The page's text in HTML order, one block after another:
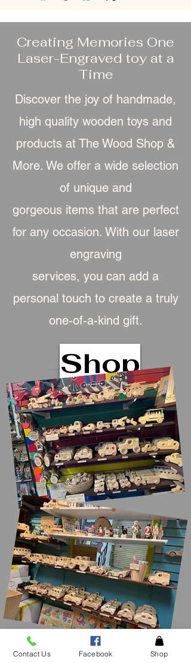
Creating Memories One
Laser-Engraved toy at a
Time
Discover the joy of handmade,
high quality wooden toys and
products at The Wood Shop &
More. We offer a wide selection
of unique and
gorgeous items that are perfect
for any occasion. With our laser
engraving
services, you can add a
personal touch to create a truly
one-of-a-kind gift.
Shop
Contact Us Facebook Shop